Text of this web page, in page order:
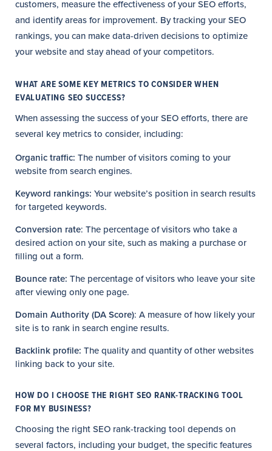
customers, measure the effectiveness of your SEO efforts,
and identify areas for improvement. By tracking your SEO
rankings, you can make data-driven decisions to optimize
your website and stay ahead of your competitors.
WHAT ARE SOME KEY METRICS TO CONSIDER WHEN
EVALUATING SEO SUCCESS?
When assessing the success of your SEO efforts, there are
several key metrics to consider, including:
Organic traffic: The number of visitors coming to your
website from search engines.
Keyword rankings: Your website’s position in search results
for targeted keywords.
Conversion rate: The percentage of visitors who take a
desired action on your site, such as making a purchase or
filling out a form.
Bounce rate: The percentage of visitors who leave your site
after viewing only one page.
Domain Authority (DA Score): A measure of how likely your
site is to rank in search engine results.
Backlink profile: The quality and quantity of other websites
linking back to your site.
HOW DO I CHOOSE THE RIGHT SEO RANK-TRACKING TOOL
FOR MY BUSINESS?
Choosing the right SEO rank-tracking tool depends on
several factors, including your budget, the specific features